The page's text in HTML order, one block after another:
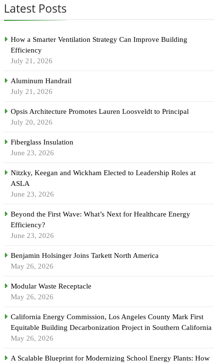
Latest Posts
How a Smarter Ventilation Strategy Can Improve Building
Efficiency
July 21, 2026
Aluminum Handrail
July 21, 2026
Opsis Architecture Promotes Lauren Loosveldt to Principal
July 20, 2026
Fiberglass Insulation
June 23, 2026
Nitzky, Keegan and Wickham Elected to Leadership Roles at
ASLA
June 23, 2026
Beyond the First Wave: What’s Next for Healthcare Energy
Efficiency?
June 23, 2026
Benjamin Holsinger Joins Tarkett North America
May 26, 2026
Modular Waste Receptacle
May 26, 2026
California Energy Commission, Los Angeles County Mark First
Equitable Building Decarbonization Project in Southern California
May 26, 2026
A Scalable Blueprint for Modernizing School Energy Plants: How